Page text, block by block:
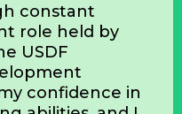
teaching
in my own
full-time
In this time,